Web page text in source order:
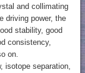
and collimating
driving power, the
stability, good
consistency,
on.
isotope separation,